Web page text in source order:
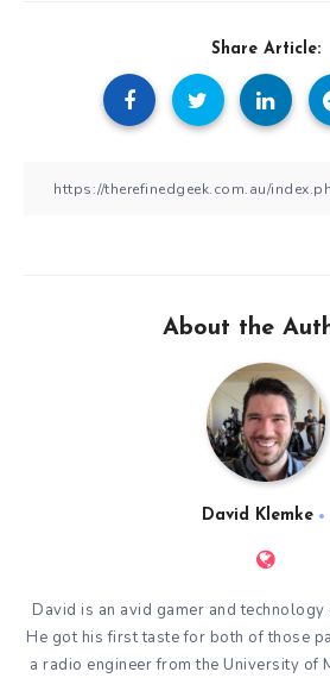
Share Article:
About the
David Klemke
David is an avid gamer and
He got his first taste for both of those
a radio engineer from the University of